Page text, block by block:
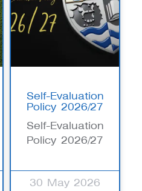
Self-Evaluation
Policy 2026/27
Self-Evaluation
Policy 2026/27
30 May 2026